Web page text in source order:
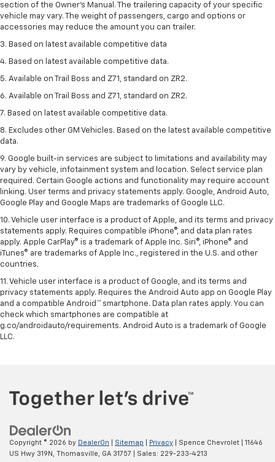
section of the Owner’s Manual. The trailering capacity of your specific
vehicle may vary. The weight of passengers, cargo and options or
accessories may reduce the amount you can trailer.
3. Based on latest available competitive data
4. Based on latest available competitive data.
5. Available on Trail Boss and Z71, standard on ZR2.
6. Available on Trail Boss and Z71, standard on ZR2.
7. Based on latest available competitive data.
8. Excludes other GM Vehicles. Based on the latest available competitive
data.
9. Google built-in services are subject to limitations and availability may
vary by vehicle, infotainment system and location. Select service plan
required. Certain Google actions and functionality may require account
linking. User terms and privacy statements apply. Google, Android Auto,
Google Play and Google Maps are trademarks of Google LLC.
10. Vehicle user interface is a product of Apple, and its terms and privacy
statements apply. Requires compatible iPhone®, and data plan rates
apply. Apple CarPlay® is a trademark of Apple Inc. Siri®, iPhone® and
iTunes® are trademarks of Apple Inc., registered in the U.S. and other
countries.
11. Vehicle user interface is a product of Google, and its terms and
privacy statements apply. Requires the Android Auto app on Google Play
and a compatible Android™ smartphone. Data plan rates apply. You can
check which smartphones are compatible at
g.co/androidauto/requirements. Android Auto is a trademark of Google
LLC.
Copyright © 2026 by DealerOn Sitemap Privacy | Spence Chevrolet
11646
US Hwy 319N,
Thomasville, GA 31757 | Sales: 229-233-4213